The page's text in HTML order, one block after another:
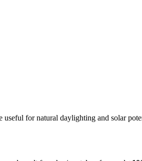
for natural daylighting and solar